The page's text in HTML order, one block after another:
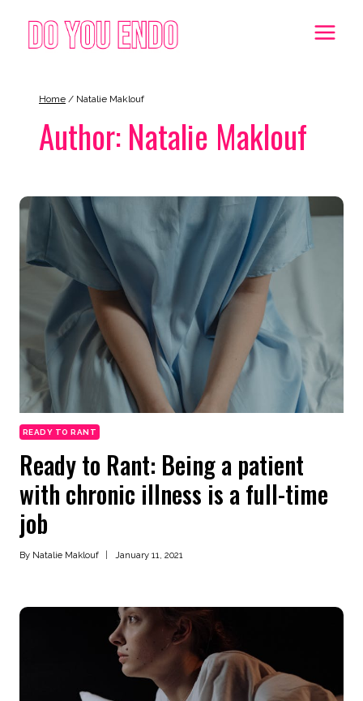
content
Home / Natalie Maklouf
Author: Natalie Maklouf
READY TO RANT
Ready to Rant: Being a patient
with chronic illness is a full-time
job
By Natalie Maklouf January 11, 2021